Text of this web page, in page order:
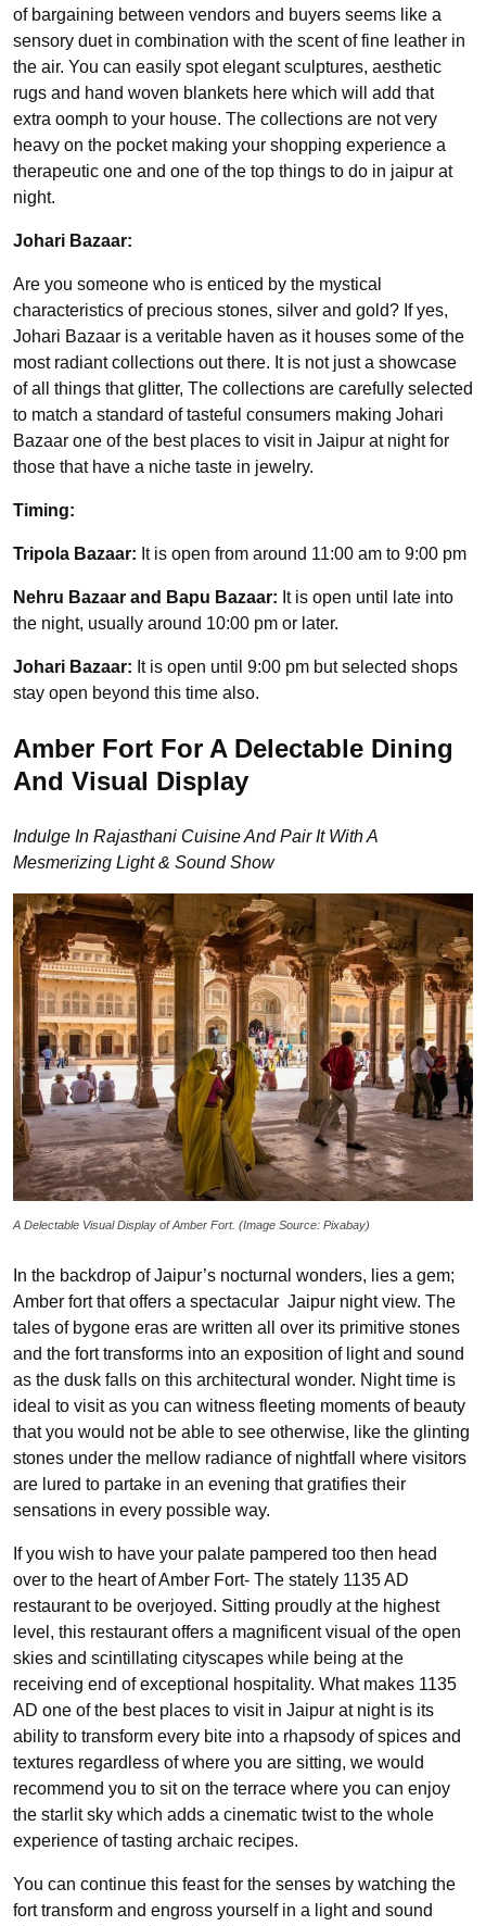
of bargaining between vendors and buyers seems like a
sensory duet in combination with the scent of fine leather in
the air. You can easily spot elegant sculptures, aesthetic
rugs and hand woven blankets here which will add that
extra oomph to your house. The collections are not very
heavy on the pocket making your shopping experience a
therapeutic one and one of the top things to do in jaipur at
night.
Johari Bazaar:
Are you someone who is enticed by the mystical
characteristics of precious stones, silver and gold? If yes,
Johari Bazaar is a veritable haven as it houses some of the
most radiant collections out there. It is not just a showcase
of all things that glitter, The collections are carefully selected
to match a standard of tasteful consumers making Johari
Bazaar one of the best places to visit in Jaipur at night for
those that have a niche taste in jewelry.
Timing:
Tripola Bazaar: It is open from around 11:00 am to 9:00 pm
Nehru Bazaar and Bapu Bazaar: It is open until late into
the night, usually around 10:00 pm or later.
Johari Bazaar: It is open until 9:00 pm but selected shops
stay open beyond this time also.
Amber Fort For A Delectable Dining
And Visual Display
Indulge In Rajasthani Cuisine And Pair It With A
Mesmerizing Light & Sound Show
A Delectable Visual Display of Amber Fort. (Image Source: Pixabay)
In the backdrop of Jaipur’s nocturnal wonders, lies a gem;
Amber fort that offers a spectacular Jaipur night view. The
tales of bygone eras are written all over its primitive stones
and the fort transforms into an exposition of light and sound
as the dusk falls on this architectural wonder. Night time is
ideal to visit as you can witness fleeting moments of beauty
that you would not be able to see otherwise, like the glinting
stones under the mellow radiance of nightfall where visitors
are lured to partake in an evening that gratifies their
sensations in every possible way.
If you wish to have your palate pampered too then head
over to the heart of Amber Fort- The stately 1135 AD
restaurant to be overjoyed. Sitting proudly at the highest
level, this restaurant offers a magnificent visual of the open
skies and scintillating cityscapes while being at the
receiving end of exceptional hospitality. What makes 1135
AD one of the best places to visit in Jaipur at night is its
ability to transform every bite into a rhapsody of spices and
textures regardless of where you are sitting, we would
recommend you to sit on the terrace where you can enjoy
the starlit sky which adds a cinematic twist to the whole
experience of tasting archaic recipes.
You can continue this feast for the senses by watching the
fort transform and engross yourself in a light and sound